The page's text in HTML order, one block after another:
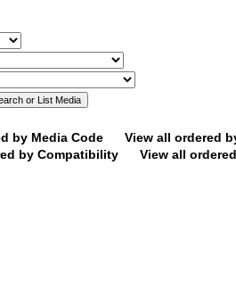
by Media Code
View all ordered
by Compatibility View all